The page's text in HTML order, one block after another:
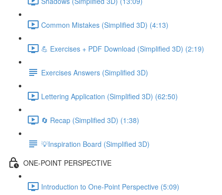
Common Mistakes (Simplified 3D) (4:13)
💪 Exercises + PDF Download (Simplified 3D) (2:19)
Exercises Answers (Simplified 3D)
Lettering Application (Simplified 3D) (62:50)
🔄 Recap (Simplified 3D) (1:38)
💡Inspiration Board (Simplified 3D)
ONE-POINT PERSPECTIVE
Introduction to One-Point Perspective (5:09)